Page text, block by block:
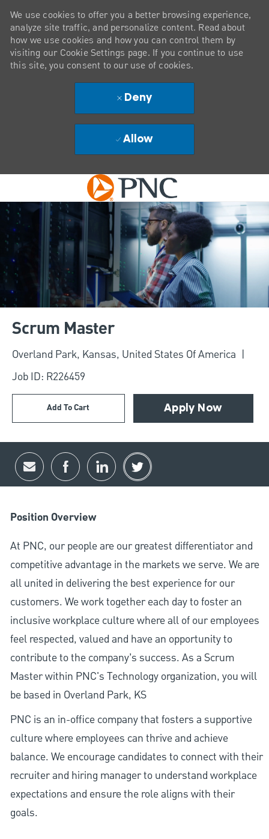
Skip to main content
We use cookies to offer you a better browsing experience,
analyze site traffic, and personalize content. Read about
how we use cookies and how you can control them by
visiting our Cookie Settings page. If you continue to use
this site, you consent to our use of cookies.
Deny
Allow
Scrum Master
Location
Overland Park, Kansas, United States Of America
Job ID: R226459
Add To Cart Apply Now
Share via email
Share via Facebook
Share via LinkedIn
Share via twitter
Position Overview
At PNC, our people are our greatest differentiator and
competitive advantage in the markets we serve. We are
all united in delivering the best experience for our
customers. We work together each day to foster an
inclusive workplace culture where all of our employees
feel respected, valued and have an opportunity to
contribute to the company’s success. As a Scrum
Master within PNC's Technology organization, you will
be based in Overland Park, KS
PNC is an in-office company that fosters a supportive
culture where employees can thrive and achieve
balance. We encourage candidates to connect with their
recruiter and hiring manager to understand workplace
expectations and ensure the role aligns with their
goals.